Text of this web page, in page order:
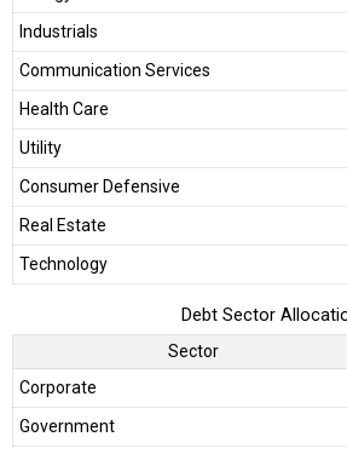
Industrials
Communication Services
Health Care
Utility
Consumer Defensive
Real Estate
Technology
Debt Sector
Sector
Corporate
Government